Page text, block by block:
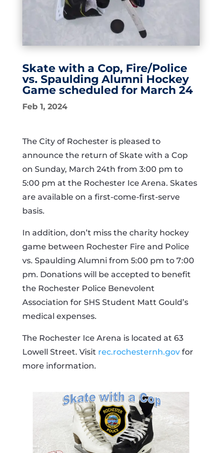
Skate with a Cop, Fire/Police
vs. Spaulding Alumni Hockey
Game scheduled for March 24
Feb 1, 2024
The City of Rochester is pleased to
announce the return of Skate with a Cop
on Sunday, March 24th from 3:00 pm to
5:00 pm at the Rochester Ice Arena. Skates
are available on a first-come-first-serve
basis.
In addition, don’t miss the charity hockey
game between Rochester Fire and Police
vs. Spaulding Alumni from 5:00 pm to 7:00
pm. Donations will be accepted to benefit
the Rochester Police Benevolent
Association for SHS Student Matt Gould’s
medical expenses.
The Rochester Ice Arena is located at 63
Lowell Street. Visit rec.rochesternh.govfor
more information.